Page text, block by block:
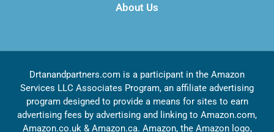
About Us
Drtanandpartners.com is a participant in the Amazon
Services LLC Associates Program, an affiliate advertising
program designed to provide a means for sites to earn
advertising fees by advertising and linking to Amazon.com,
Amazon.co.uk & Amazon.ca. Amazon, the Amazon logo,